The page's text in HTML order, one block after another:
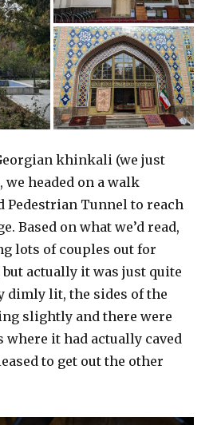
khinkali (we just
we headed on a walk
Pedestrian Tunnel to reach
Based on what we’d read,
lots of couples out for
actually it was just quite
dimly lit, the sides of the
slightly and there were
where it had actually caved
to get out the other